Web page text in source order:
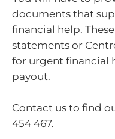
documents that
financial help.
statements or
for urgent financial
payout.
Contact us to find
454 467.